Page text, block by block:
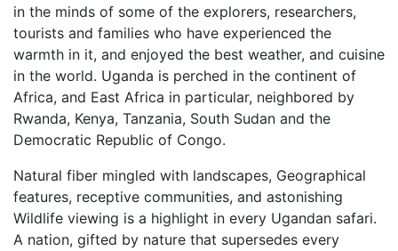
in the minds of some of the explorers, researchers,
tourists and families who have experienced the
warmth in it, and enjoyed the best weather, and cuisine
in the world. Uganda is perched in the continent of
Africa, and East Africa in particular, neighbored by
Rwanda, Kenya, Tanzania, South Sudan and the
Democratic Republic of Congo.
Natural fiber mingled with landscapes, Geographical
features, receptive communities, and astonishing
Wildlife viewing is a highlight in every Ugandan safari.
A nation, gifted by nature that supersedes every